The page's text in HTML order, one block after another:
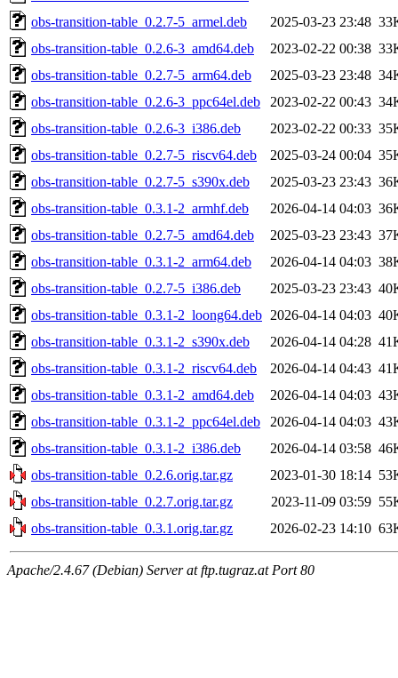
obs-transition-table_0.2.7-5_armel.deb
2025-03-23 23:48
obs-transition-table_0.2.6-3_amd64.deb
2023-02-22 00:38
obs-transition-table_0.2.7-5_arm64.deb
2025-03-23 23:48
obs-transition-table_0.2.6-3_ppc64el.deb
2023-02-22 00:43
obs-transition-table_0.2.6-3_i386.deb
2023-02-22 00:33
obs-transition-table_0.2.7-5_riscv64.deb
2025-03-24 00:04
obs-transition-table_0.2.7-5_s390x.deb
2025-03-23 23:43
obs-transition-table_0.3.1-2_armhf.deb
2026-04-14 04:03
obs-transition-table_0.2.7-5_amd64.deb
2025-03-23 23:43
obs-transition-table_0.3.1-2_arm64.deb
2026-04-14 04:03
obs-transition-table_0.2.7-5_i386.deb
2025-03-23 23:43
obs-transition-table_0.3.1-2_loong64.deb 2026-04-14 04:03
obs-transition-table_0.3.1-2_s390x.deb
2026-04-14 04:28
obs-transition-table_0.3.1-2_riscv64.deb
2026-04-14 04:43
obs-transition-table_0.3.1-2_amd64.deb
2026-04-14 04:03
obs-transition-table_0.3.1-2_ppc64el.deb
2026-04-14 04:03
obs-transition-table_0.3.1-2_i386.deb
2026-04-14 03:58
obs-transition-table_0.2.6.orig.tar.gz
2023-01-30 18:14
obs-transition-table_0.2.7.orig.tar.gz
2023-11-09 03:59
obs-transition-table_0.3.1.orig.tar.gz
2026-02-23 14:10
Apache/2.4.67 (Debian) Server at ftp.tugraz.at Port 80